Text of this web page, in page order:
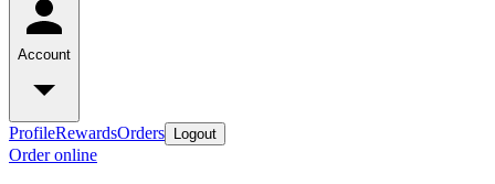
Account
ProfileRewardsOrders Logout
Order online